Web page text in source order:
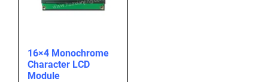
16×4 Monochrome
Character LCD
Module